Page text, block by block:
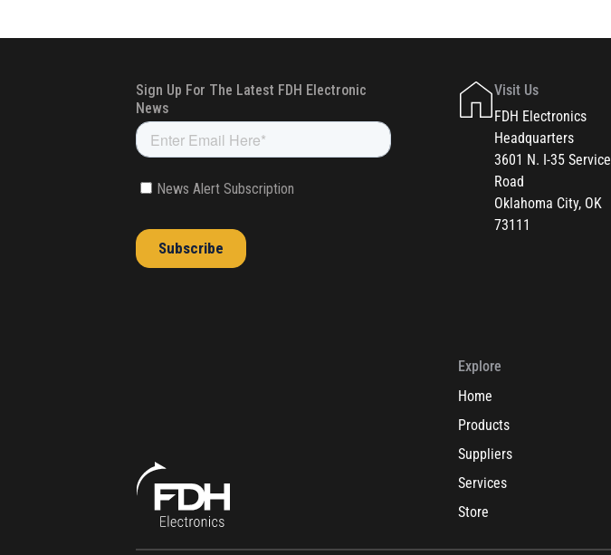
Visit Us
FDH Electronics
Headquarters
3601 N. I-35 Service
Road
Oklahoma City, OK
73111
Explore
Home
Products
Suppliers
Services
Store